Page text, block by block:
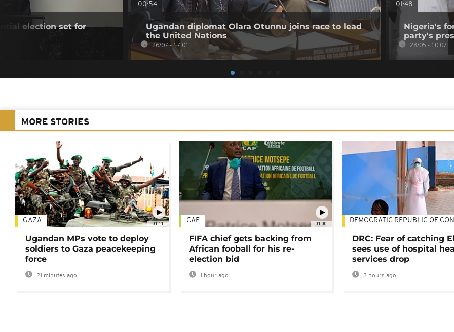
election set for
00:54
Ugandan diplomat Olara Otunnu joins race to lead
the United Nations
26/07 - 17:01
01:48
Nigeria's
party's
28/05 - 10:07
MORE STORIES
01:11
GAZA
Ugandan MPs vote to deploy
soldiers to Gaza peacekeeping
force
21 minutes ago
01:00
CAF
FIFA chief gets backing from
African fooball for his re-
election bid
1 hour ago
DEMOCRATIC REPUBLIC OF
DRC: Fear of catching
sees use of hospital
services drop
3 hours ago